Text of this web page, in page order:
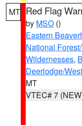
MT Red Flag
by MSO ()
Eastern
National
Wildernesses,
Deerlodge/
MT
VTEC# 7